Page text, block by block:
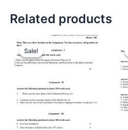
Related products
Sale!
Sale!